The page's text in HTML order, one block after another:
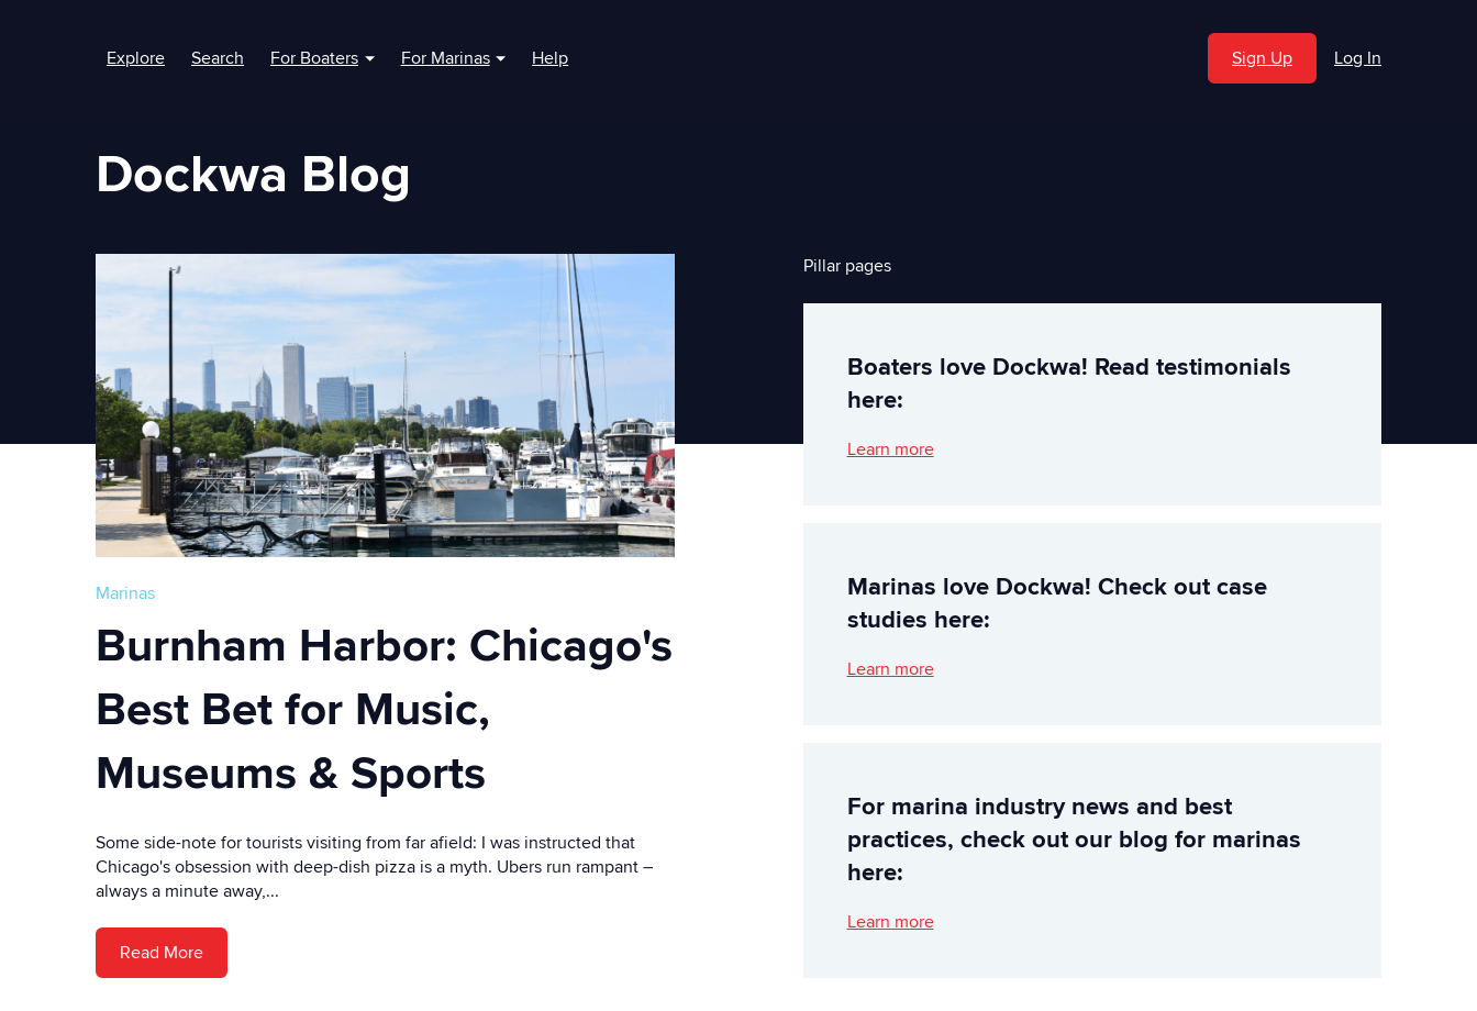
Explore Search For Boaters
Show submenu for For Boaters
For Marinas
Show submenu for For Marinas
Help Sign Up Log In
Dockwa Blog
Marinas
Burnham Harbor: Chicago's
Best Bet for Music,
Museums & Sports
Some side-note for tourists visiting from far afield: I was instructed that
Chicago's obsession with deep-dish pizza is a myth. Ubers run rampant –
always a minute away,...
Read More
Pillar pages
Boaters love Dockwa! Read testimonials
here:
Learn more
Marinas love Dockwa! Check out case
studies here:
Learn more
For marina industry news and best
practices, check out our blog for marinas
here:
Learn more